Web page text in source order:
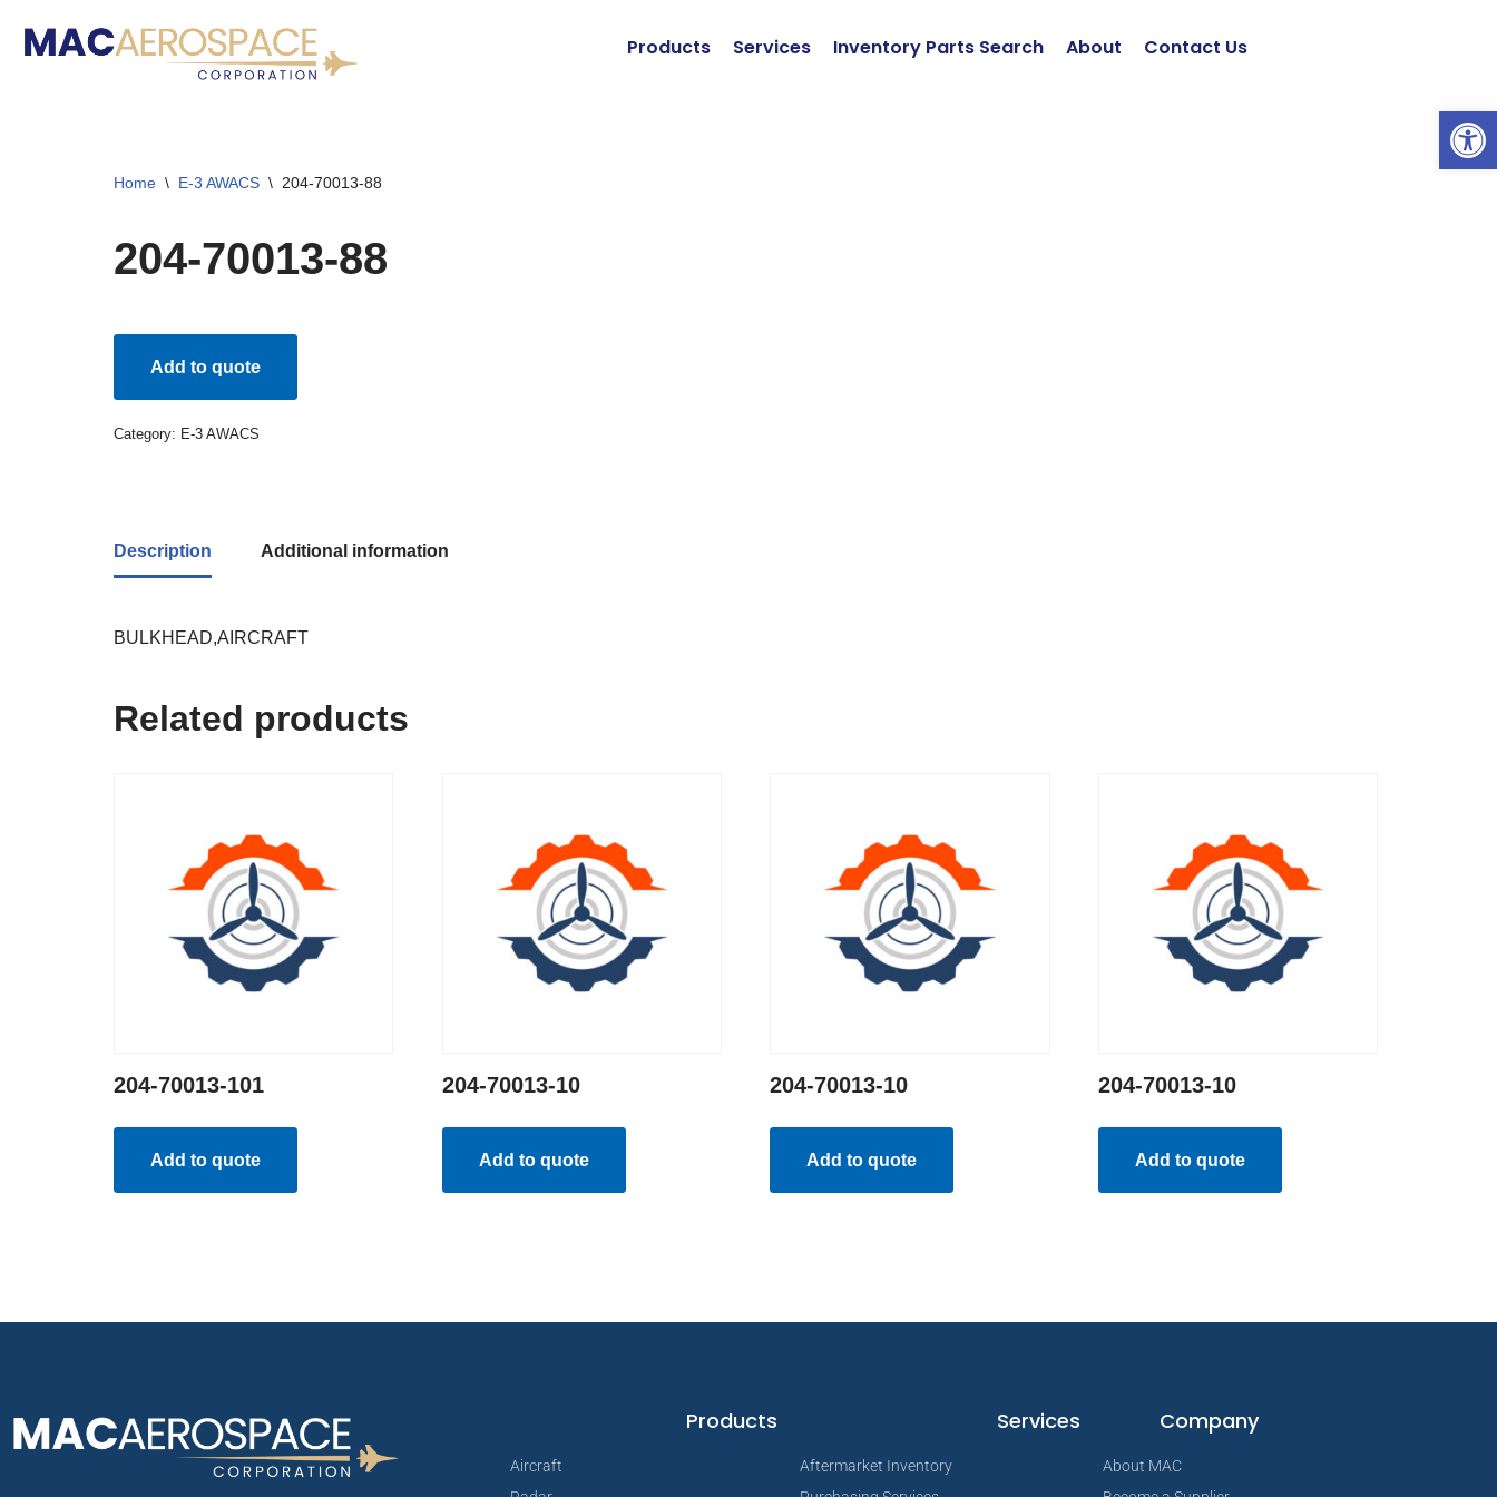
Skip
Products Services Inventory Parts Search About Contact Us
Home \ E-3 AWACS \ 204-70013-88
204-70013-88
Add to quote
Category: E-3 AWACS
Description Additional information
BULKHEAD,AIRCRAFT
Related products
204-70013-101
Add to quote
204-70013-10
Add to quote
204-70013-10
Add to quote
204-70013-10
Add to quote
Products
Aircraft
Services
Aftermarket Inventory
Company
About MAC